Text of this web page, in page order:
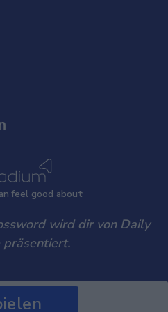
feel good about
wird dir von Daily
präsentiert.